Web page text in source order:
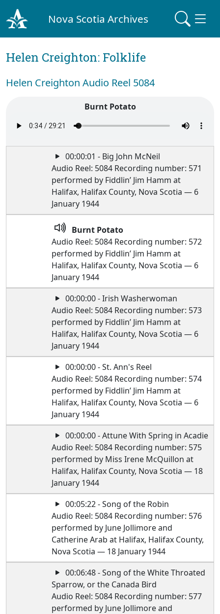
Nova Scotia Archives
Helen Creighton: Folklife
Helen Creighton Audio Reel 5084
Burnt Potato
00:00:01 - Big John McNeil
Audio Reel: 5084 Recording number: 571
performed by Fiddlin’ Jim Hamm at
Halifax, Halifax County, Nova Scotia — 6
January 1944
Burnt Potato
Audio Reel: 5084 Recording number: 572
performed by Fiddlin’ Jim Hamm at
Halifax, Halifax County, Nova Scotia — 6
January 1944
00:00:00 - Irish Washerwoman
Audio Reel: 5084 Recording number: 573
performed by Fiddlin’ Jim Hamm at
Halifax, Halifax County, Nova Scotia — 6
January 1944
00:00:00 - St. Ann's Reel
Audio Reel: 5084 Recording number: 574
performed by Fiddlin’ Jim Hamm at
Halifax, Halifax County, Nova Scotia — 6
January 1944
00:00:00 - Attune With Spring in Acadie
Audio Reel: 5084 Recording number: 575
performed by Miss Irene McQuillon at
Halifax, Halifax County, Nova Scotia — 18
January 1944
00:05:22 - Song of the Robin
Audio Reel: 5084 Recording number: 576
performed by June Jollimore and
Catherine Arab at Halifax, Halifax County,
Nova Scotia — 18 January 1944
00:06:48 - Song of the White Throated
Sparrow, or the Canada Bird
Audio Reel: 5084 Recording number: 577
performed by June Jollimore and